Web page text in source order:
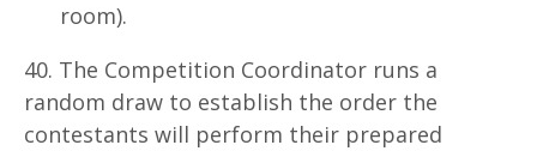
room).
40. The Competition Coordinator runs a
random draw to establish the order the
contestants will perform their prepared